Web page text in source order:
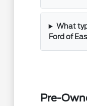
What
Ford of
Pre-